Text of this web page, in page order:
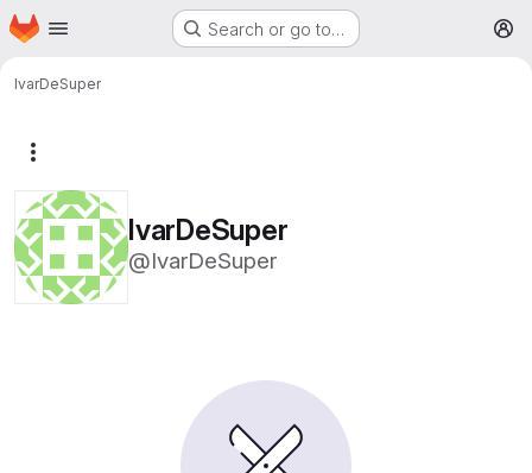
Skip to main content
Homepage Search or go to…
IvarDeSuper
IvarDeSuper
@IvarDeSuper